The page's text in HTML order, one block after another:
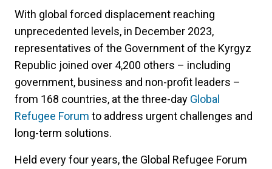
With global forced displacement reaching
unprecedented levels, in December 2023,
representatives of the Government of the Kyrgyz
Republic joined over 4,200 others – including
government, business and non-profit leaders –
from 168 countries, at the three-day Global
Refugee Forum to address urgent challenges and
long-term solutions.
Held every four years, the Global Refugee Forum